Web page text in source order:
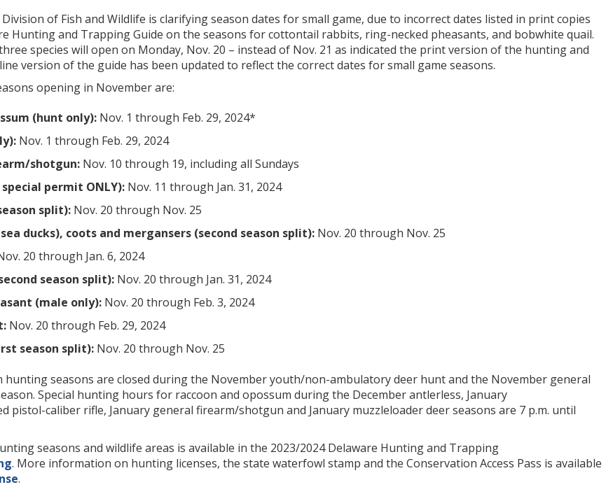
Division of Fish and Wildlife is clarifying season dates for small game, due to incorrect dates listed in print copies
Hunting and Trapping Guide on the seasons for cottontail rabbits, ring-necked pheasants, and bobwhite quail.
species will open on Monday, Nov. 20 – instead of Nov. 21 as indicated the print version of the hunting and
version of the guide has been updated to reflect the correct dates for small game seasons.
opening in November are:
(hunt only): Nov. 1 through Feb. 29, 2024*
Nov. 1 through Feb. 29, 2024
shotgun: Nov. 10 through 19, including all Sundays
permit ONLY): Nov. 11 through Jan. 31, 2024
split): Nov. 20 through Nov. 25
ducks), coots and mergansers (second season split): Nov. 20 through Nov. 25
20 through Jan. 6, 2024
season split): Nov. 20 through Jan. 31, 2024
(male only): Nov. 20 through Feb. 3, 2024
Nov. 20 through Feb. 29, 2024
season split): Nov. 20 through Nov. 25
hunting seasons are closed during the November youth/non-ambulatory deer hunt and the November general
Special hunting hours for raccoon and opossum during the December antlerless, January
pistol-caliber rifle, January general firearm/shotgun and January muzzleloader deer seasons are 7 p.m. until
seasons and wildlife areas is available in the 2023/2024 Delaware Hunting and Trapping
. More information on hunting licenses, the state waterfowl stamp and the Conservation Access Pass is available
.